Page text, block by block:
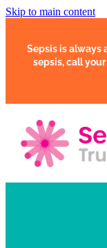
Skip to main content
Sepsis is always
sepsis, call your